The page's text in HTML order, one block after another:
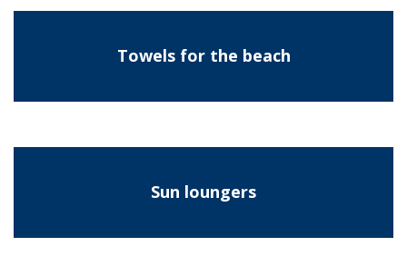
Towels for the beach
Sun loungers